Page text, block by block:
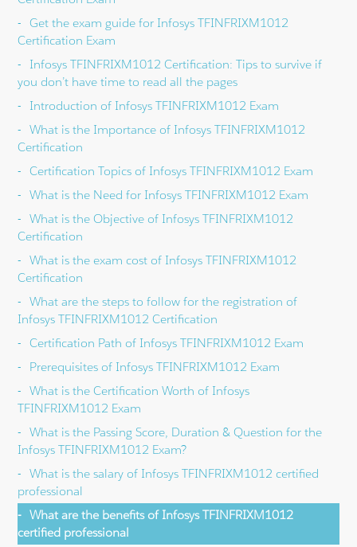
Get the exam guide for Infosys TFINFRIXM1012
Certification Exam
Infosys TFINFRIXM1012 Certification: Tips to survive if
you don’t have time to read all the pages
Introduction of Infosys TFINFRIXM1012 Exam
What is the Importance of Infosys TFINFRIXM1012
Certification
Certification Topics of Infosys TFINFRIXM1012 Exam
What is the Need for Infosys TFINFRIXM1012 Exam
What is the Objective of Infosys TFINFRIXM1012
Certification
What is the exam cost of Infosys TFINFRIXM1012
Certification
What are the steps to follow for the registration of
Infosys TFINFRIXM1012 Certification
Certification Path of Infosys TFINFRIXM1012 Exam
Prerequisites of Infosys TFINFRIXM1012 Exam
What is the Certification Worth of Infosys
TFINFRIXM1012 Exam
What is the Passing Score, Duration & Question for the
Infosys TFINFRIXM1012 Exam?
What is the salary of Infosys TFINFRIXM1012 certified
professional
What are the benefits of Infosys TFINFRIXM1012
certified professional